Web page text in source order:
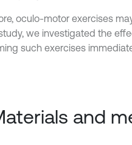
oculo-motor exercises
we investigated the
such exercises
and